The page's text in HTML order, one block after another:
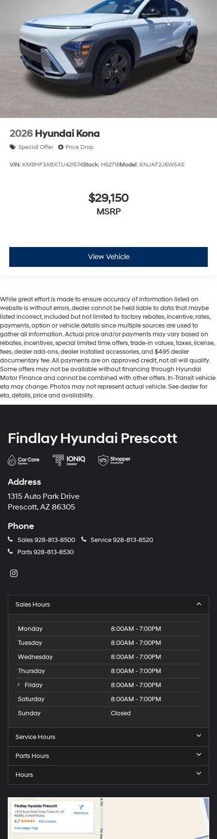
2026 Hyundai Kona
Special Offer Price Drop
VIN: KM8HF3ABXTU421574Stock: H62718Model: KNJAF2J6W5A5
$29,150
MSRP
View Vehicle
While great effort is made to ensure accuracy of information listed on
website is without errors, dealer cannot be held liable to data that maybe
listed incorrect, included but not limited to factory rebates, incentive, rates,
payments, option or vehicle details since multiple sources are used to
gather all information. Actual price and/or payments may vary based on
rebates, incentives, special limited time offers, trade-in values, taxes, license,
fees, dealer add-ons, dealer installed accessories, and $495 dealer
documentary fee. All payments are on approved credit, not all will qualify.
Some offers may not be available without financing through Hyundai
Motor Finance and cannot be combined with other offers. In-Transit vehicle
eta may change. Photos may not represent actual vehicle. See dealer for
eta, details, price and availability.
Findlay Hyundai Prescott
Address
1315 Auto Park Drive
Prescott, AZ 86305
Phone
Sales928-813-8500 Service928-813-8520
Parts928-813-8530
Sales Hours
Monday
8:00AM - 7:00PM
Tuesday
8:00AM - 7:00PM
Wednesday
8:00AM - 7:00PM
Thursday
8:00AM - 7:00PM
Friday
8:00AM - 7:00PM
Saturday
8:00AM - 7:00PM
Sunday
Closed
Service Hours
Parts Hours
Hours